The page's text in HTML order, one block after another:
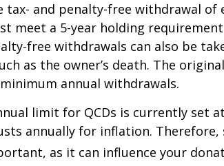
and penalty-free withdrawal of
meet a 5-year holding
free withdrawals can also be
as the owner’s death. The
annual withdrawals.
limit for QCDs is currently set
annually for inflation.
as it can influence your